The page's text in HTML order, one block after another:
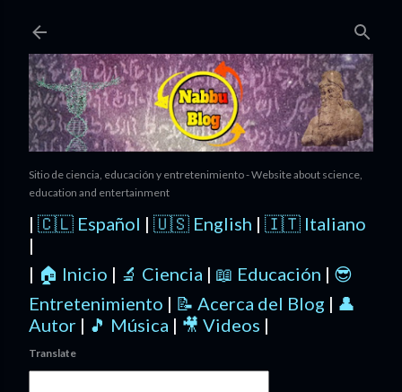
Sitio de ciencia, educación y entretenimiento - Website about science,
education and entertainment
| 🇨🇱 Español | 🇺🇸 English | 🇮🇹 Italiano
|
| 🏠 Inicio | 🔬 Ciencia | 📖 Educación | 😎
Entretenimiento | 📝 Acerca del Blog | 👤
Autor | 🎵 Música | 🎥 Videos |
Translate